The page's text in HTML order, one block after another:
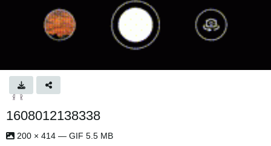
1608012138338
200 × 414 — GIF 5.5 MB